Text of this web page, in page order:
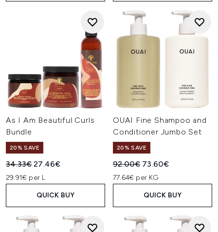
As I Am Beautiful Curls
Bundle
20% SAVE
Recommended Retail Price:
34.33€Current price:
27.46€
29.91€ per L
QUICK BUY
OUAI Fine Shampoo and
Conditioner Jumbo Set
20% SAVE
Recommended Retail Price:
92.00€ Current price:
73.60€
77.64€ per KG
QUICK BUY